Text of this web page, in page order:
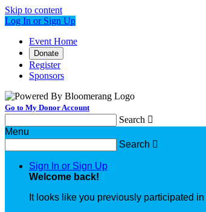
Skip to content
Log In or Sign Up
Event Home
Donate
Register
Sponsors
Go to My Donor Account
Search 
Menu
Search 
Sign In or Sign Up
Welcome back!
It looks like you previously participated in